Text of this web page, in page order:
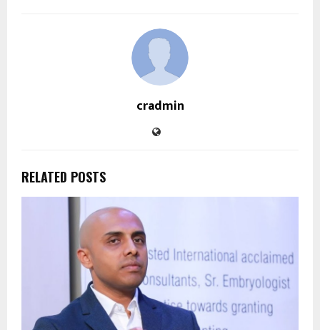
cradmin
RELATED POSTS